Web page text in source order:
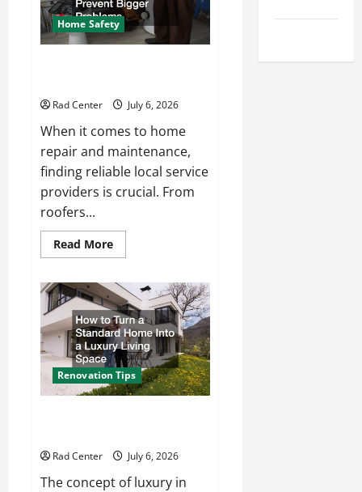
Home Safety
Rad Center July 6, 2026
When it comes to home
repair and maintenance,
finding reliable local service
providers is crucial. From
roofers...
Read MoreRead
more
Home
Repairs
That
Help
Prevent
Bigger
Problems
Renovation Tips
Rad Center July 6, 2026
The concept of luxury in